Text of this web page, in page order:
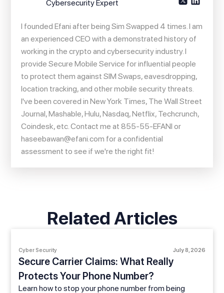
Cybersecurity Expert
I founded Efani after being Sim Swapped 4 times. I am
an experienced CEO with a demonstrated history of
working in the crypto and cybersecurity industry. I
provide Secure Mobile Service for influential people
to protect them against SIM Swaps, eavesdropping,
location tracking, and other mobile security threats.
I've been covered in New York Times, The Wall Street
Journal, Mashable, Hulu, Nasdaq, Netflix, Techcrunch,
Coindesk, etc. Contact me at 855-55-EFANI or
haseebawan@efani.com for a confidential
assessment to see if we're the right fit!
Related Articles
Cyber Security July 8, 2026
Secure Carrier Claims: What Really
Protects Your Phone Number?
Learn how to stop your phone number from being